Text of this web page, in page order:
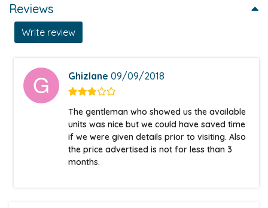
Reviews
Write review
Ghizlane 09/09/2018
The gentleman who showed us the available
units was nice but we could have saved time
if we were given details prior to visiting. Also
the price advertised is not for less than 3
months.